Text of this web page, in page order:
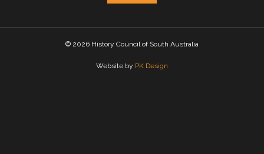
© 2026 History Council of South Australia
Website by PK Design